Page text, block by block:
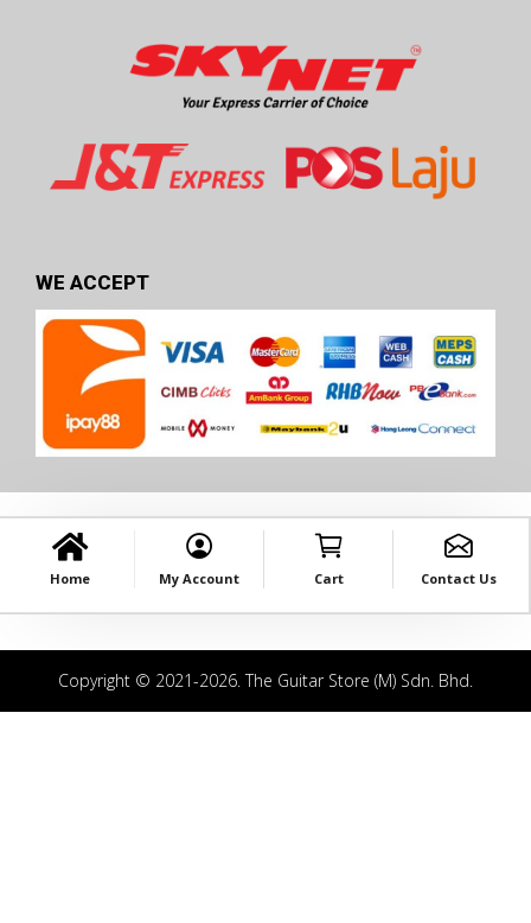
WE ACCEPT
Home My Account Cart Contact Us
Copyright © 2021-2026. The Guitar Store (M) Sdn. Bhd.